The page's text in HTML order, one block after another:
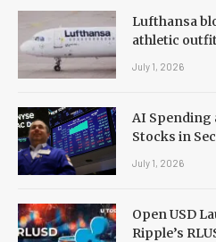
Lufthansa
athletic
July 1, 2026
AI Spending
Stocks in
July 1, 2026
Open USD
Ripple’s